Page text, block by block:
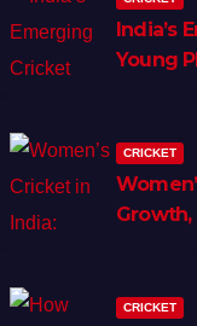
India’s
Young
CRICKET
Growth,
CRICKET